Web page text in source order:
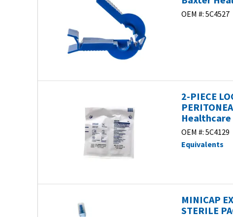
OEM #: 5C4527
2-PIECE
Healthcare
OEM #: 5C4129
Equivalents
MINICAP
STERILE